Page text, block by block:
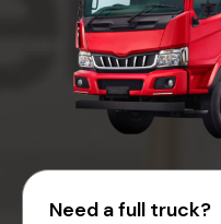
Need a full truck?